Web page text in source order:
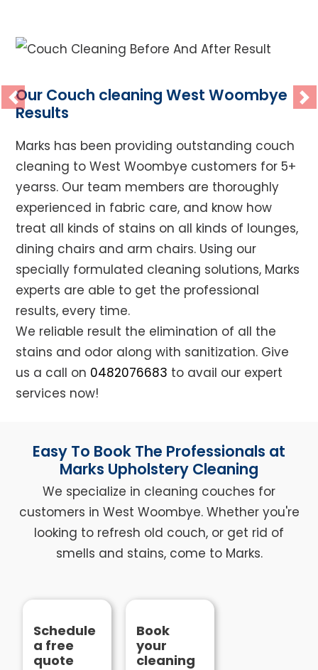
Previous
Our Couch cleaning West Woombye
Results
Marks has been providing outstanding couch
cleaning to West Woombye customers for 5+
yearss. Our team members are thoroughly
experienced in fabric care, and know how
treat all kinds of stains on all kinds of lounges,
dining chairs and arm chairs. Using our
specially formulated cleaning solutions, Marks
experts are able to get the professional
results, every time.
We reliable result the elimination of all the
stains and odor along with sanitization. Give
us a call on 0482076683 to avail our expert
services now!
Easy To Book The Professionals at
Marks Upholstery Cleaning
We specialize in cleaning couches for
customers in West Woombye. Whether you're
looking to refresh old couch, or get rid of
smells and stains, come to Marks.
Schedule
a free
quote
Book
your
cleaning